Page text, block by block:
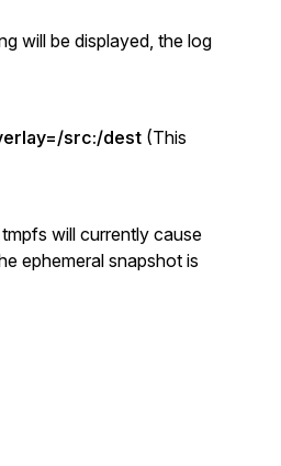
will be displayed, the log
src:/dest (This
will currently cause
ephemeral snapshot is